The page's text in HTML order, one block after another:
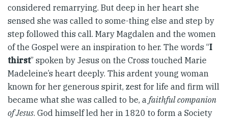
considered remarrying. But deep in her heart she
sensed she was called to some-thing else and step by
step followed this call. Mary Magdalen and the women
of the Gospel were an inspiration to her. The words “I
thirst” spoken by Jesus on the Cross touched Marie
Madeleine’s heart deeply. This ardent young woman
known for her generous spirit, zest for life and firm will
became what she was called to be, a faithful companion
of Jesus. God himself led her in 1820 to form a Society